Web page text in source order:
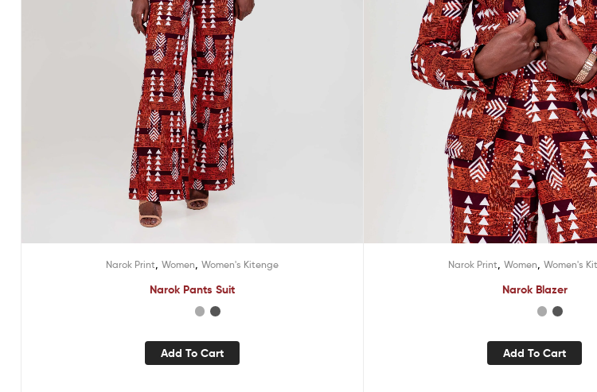
Narok Print Women Women's Kitenge
Narok Pants Suit
Add To Cart
Narok Print Women Women's
Narok Blazer
Add To Cart